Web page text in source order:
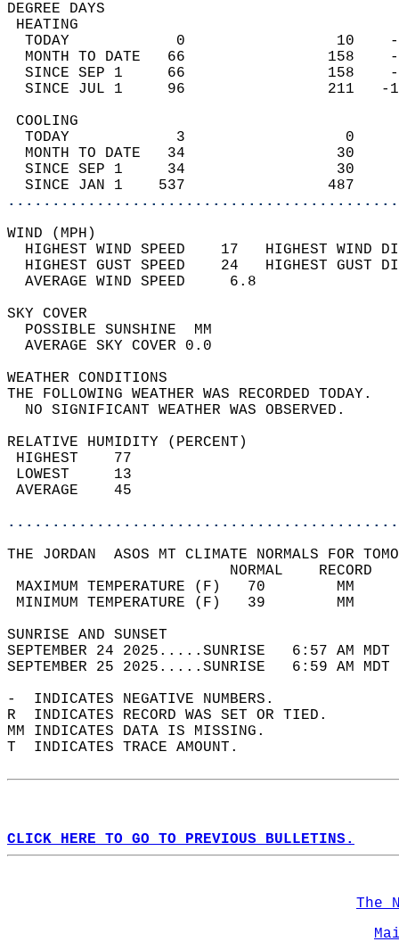
DEGREE
TODAY            0
MONTH TO DATE   66
SINCE SEP 1     66
SINCE JUL 1     96
TODAY            3
MONTH TO DATE   34
SINCE SEP 1     34
SINCE JAN 1    537
WIND
HIGHEST WIND SPEED    17   HIGHEST
HIGHEST GUST SPEED    24   HIGHEST
AVERAGE WIND
SKY
POSSIBLE
AVERAGE SKY
WEATHER
THE FOLLOWING WEATHER
NO SIGNIFICANT
RELATIVE HUMIDITY (PERCENT)
THE JORDAN  ASOS MT CLIMATE NORMALS FOR
MAXIMUM TEMPERATURE
MINIMUM TEMPERATURE
SUNRISE
SEPTEMBER 24 2025.....SUNRISE   6:57 AM
SEPTEMBER 25 2025.....SUNRISE   6:59 AM
-  INDICATES NEGATIVE NUMBERS.
R  INDICATES RECORD WAS SET OR TIED.
MM INDICATES DATA IS MISSING.
T  INDICATES TRACE AMOUNT.
CLICK HERE TO GO TO PREVIOUS BULLETINS.
The